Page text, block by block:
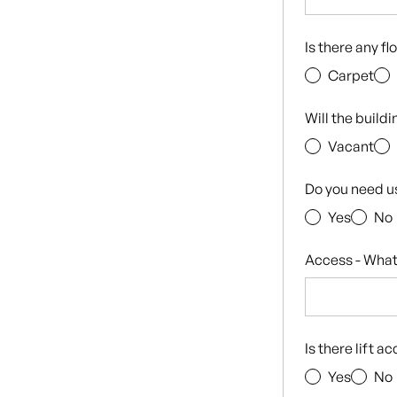
Is there any
Carpet
Will the
Vacant
Do you need
Yes
No
Access -
Is there lift
Yes
No